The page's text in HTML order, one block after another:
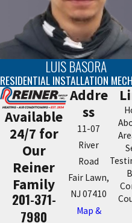
LUIS BASORA
RESIDENTIAL INSTALLATION
Available
24/7 for
Our
Reiner
Family
201-371-
7980
Addre
ss
11-07
River
Road
Fair Lawn,
NJ 07410
Map &